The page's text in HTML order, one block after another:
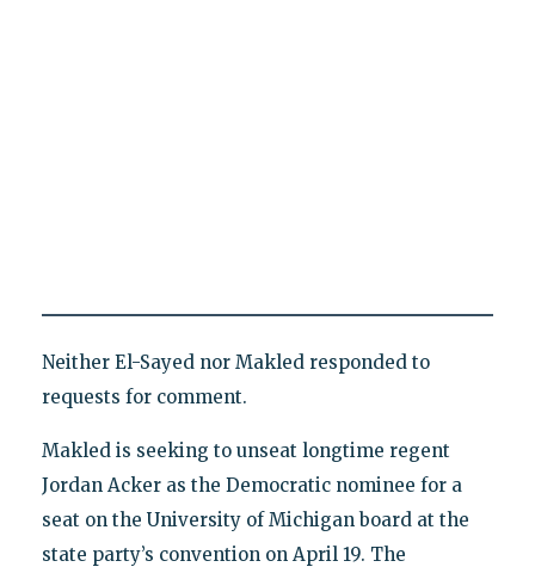
Neither El-Sayed nor Makled responded to
requests for comment.
Makled is seeking to unseat longtime regent
Jordan Acker as the Democratic nominee for a
seat on the University of Michigan board at the
state party’s convention on April 19. The